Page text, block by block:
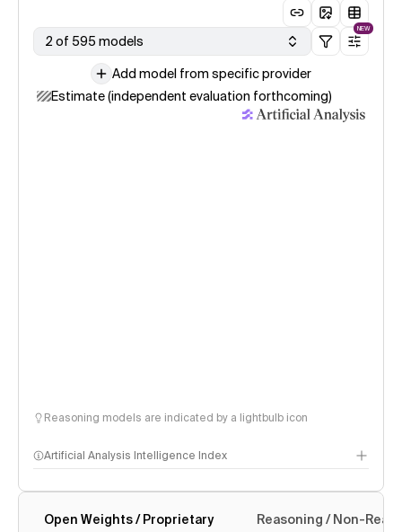
2 of 595 models
NEW
Add model from specific provider
Estimate (independent evaluation forthcoming)
Reasoning models are indicated by a lightbulb icon
Artificial Analysis Intelligence Index
Intelligence Index methodology
Open Weights / Proprietary Reasoning / Non-